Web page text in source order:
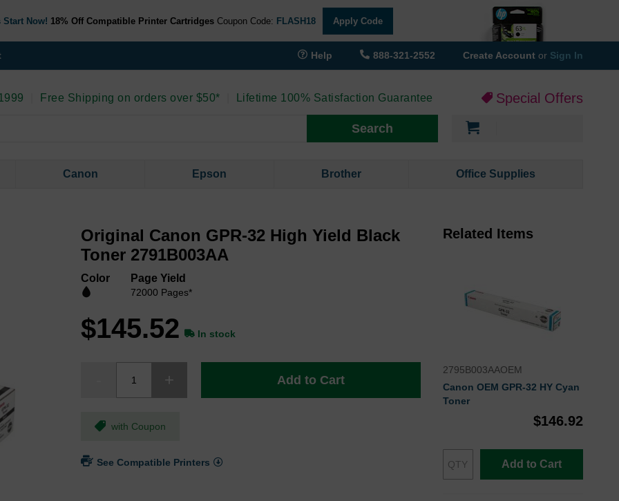
Now! 18% Off Compatible Printer Cartridges Coupon Code: FLASH18 Apply Code
Help 888-321-2552 Create Account or Sign In
Free Shipping on orders over $50* Lifetime 100% Satisfaction Guarantee Special Offers
Search
Canon Epson Brother Office Supplies
Original Canon GPR-32 High Yield Black
Toner 2791B003AA
Color Page Yield
72000 Pages*
$145.52 In stock
Add to Cart
with Coupon
See Compatible Printers
Related Items
2795B003AAOEM
Canon OEM GPR-32 HY Cyan
Toner
$146.92
Add to Cart